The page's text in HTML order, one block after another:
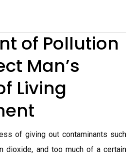
of Pollution
Man’s
Living
of giving out contaminants such
dioxide, and too much of a certain